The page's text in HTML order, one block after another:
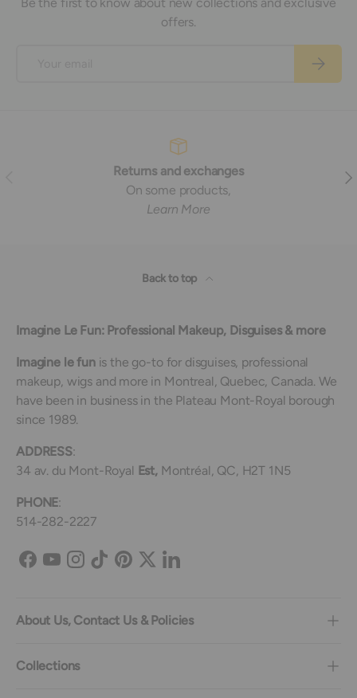
offers.
Returns and exchanges
On some products,
Learn More
Back to top
Imagine Le Fun: Professional Makeup, Disguises & more
Imagine le funis the go-to for disguises, professional
makeup, wigs and more in Montreal, Quebec, Canada. We
have been in business in the Plateau Mont-Royal borough
since 1989.
ADDRESS:
34 av. du Mont-Royal Est, Montréal, QC, H2T 1N5
PHONE:
514-282-2227
Facebook
YouTubeInstagram
TikTokPinterest
TwitterLinkedIn
About Us, Contact Us & Policies
Collections